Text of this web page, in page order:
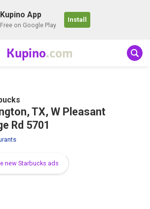
Kupino App
Free on Google Play
Install
Kupino.com
TX, W Pleasant
Rd 5701
new Starbucks ads